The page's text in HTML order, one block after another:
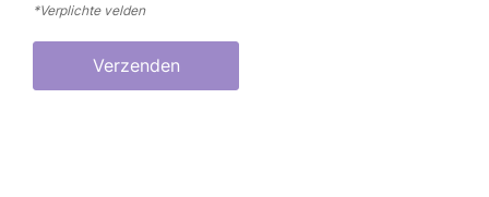
*Verplichte velden
Verzenden